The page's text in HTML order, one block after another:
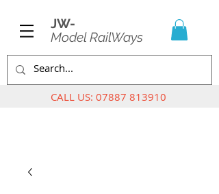
JW-
Model RailWays
CALL US: 07887 813910